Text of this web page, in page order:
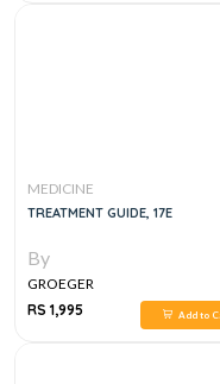
MEDICINE
TREATMENT GUIDE, 17E
By
GROEGER
RS 1,995
Add to